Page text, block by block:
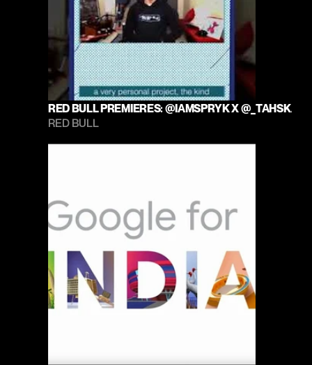
RED BULL PREMIERES: @IAMSPRYK X @_TAHSKA
RED BULL